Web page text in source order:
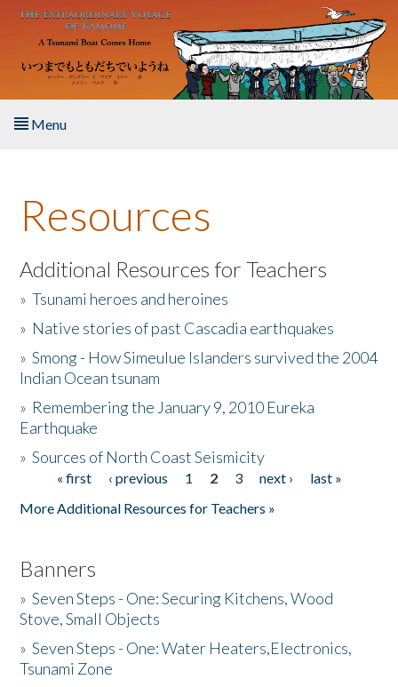
Skip to main content
Menu
About the Book
Listen to the Book
Activities
The Story & Student Exchange
Donate
Resources
Additional Resources for Teachers
»Tsunami heroes and heroines
» Native stories of past Cascadia earthquakes
»Smong - How Simeulue Islanders survived the 2004
Indian Ocean tsunam
» Remembering the January 9, 2010 Eureka
Earthquake
»Sources of North Coast Seismicity
Pages« first ‹ previous 1 2 3 next ›
last »
More Additional Resources for Teachers »
Banners
»Seven Steps - One: Securing Kitchens, Wood
Stove, Small Objects
»Seven Steps - One: Water Heaters,Electronics,
Tsunami Zone